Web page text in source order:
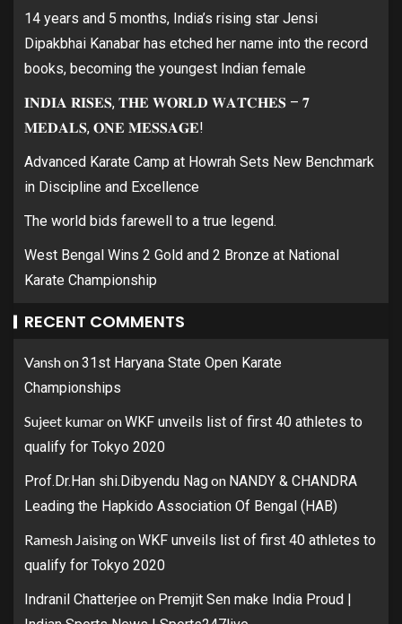
14 years and 5 months, India’s rising star Jensi
Dipakbhai Kanabar has etched her name into the record
books, becoming the youngest Indian female
𝐈𝐍𝐃𝐈𝐀 𝐑𝐈𝐒𝐄𝐒, 𝐓𝐇𝐄 𝐖𝐎𝐑𝐋𝐃 𝐖𝐀𝐓𝐂𝐇𝐄𝐒 – 𝟕
𝐌𝐄𝐃𝐀𝐋𝐒, 𝐎𝐍𝐄 𝐌𝐄𝐒𝐒𝐀𝐆𝐄!
Advanced Karate Camp at Howrah Sets New Benchmark
in Discipline and Excellence
The world bids farewell to a true legend.
West Bengal Wins 2 Gold and 2 Bronze at National
Karate Championship
RECENT COMMENTS
Vanshon31st Haryana State Open Karate
Championships
Sujeet kumaronWKF unveils list of first 40 athletes to
qualify for Tokyo 2020
Prof.Dr.Han shi.Dibyendu Nagon NANDY & CHANDRA
Leading the Hapkido Association Of Bengal (HAB)
Ramesh JaisingonWKF unveils list of first 40 athletes to
qualify for Tokyo 2020
Indranil Chatterjee on Premjit Sen make India Proud |